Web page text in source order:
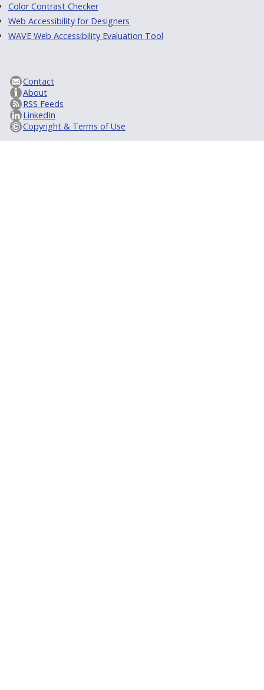
Color Contrast Checker
Web Accessibility for Designers
WAVE Web Accessibility Evaluation Tool
Contact
About
RSS Feeds
LinkedIn
Copyright & Terms of Use